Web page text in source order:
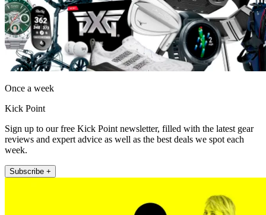
Once a week
Kick Point
Sign up to our free Kick Point newsletter, filled with the latest gear
reviews and expert advice as well as the best deals we spot each
week.
Subscribe +